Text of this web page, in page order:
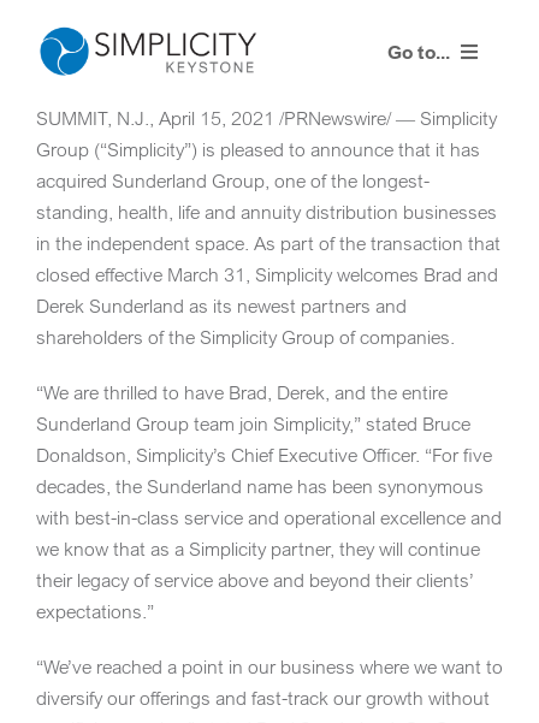
content
Go to...
Our Process
Our Solution
Resources
Contact Us
Client Portal
SUMMIT, N.J., April 15, 2021 /PRNewswire/ — Simplicity
Group (“Simplicity”) is pleased to announce that it has
acquired Sunderland Group, one of the longest-
standing, health, life and annuity distribution businesses
in the independent space. As part of the transaction that
closed effective March 31 , Simplicity welcomes Brad and
Derek Sunderland as its newest partners and
shareholders of the Simplicity Group of companies.
“We are thrilled to have Brad, Derek, and the entire
Sunderland Group team join Simplicity,” stated Bruce
Donaldson, Simplicity’s Chief Executive Officer. “For five
decades, the Sunderland name has been synonymous
with best-in-class service and operational excellence and
we know that as a Simplicity partner, they will continue
their legacy of service above and beyond their clients’
expectations.”
“We’ve reached a point in our business where we want to
diversify our offerings and fast-track our growth without